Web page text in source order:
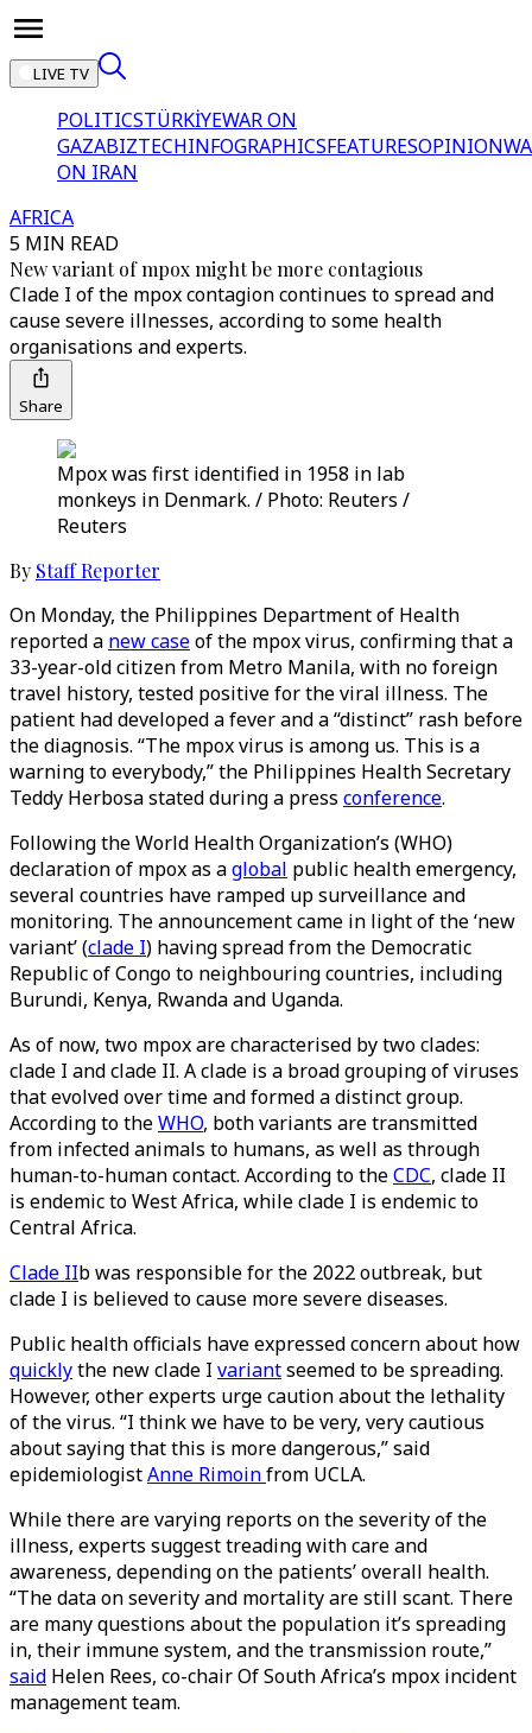
LIVE TV
POLITICSTÜRKİYEWAR ON
GAZABIZTECHINFOGRAPHICSFEATURESOPINION
ON IRAN
AFRICA
5 MIN READ
New variant of mpox might be more contagious
Clade I of the mpox contagion continues to spread and
cause severe illnesses, according to some health
organisations and experts.
Share
Mpox was first identified in 1958 in lab
monkeys in Denmark. / Photo: Reuters /
Reuters
By Staff Reporter
On Monday, the Philippines Department of Health
reported a new caseof the mpox virus, confirming that a
33-year-old citizen from Metro Manila, with no foreign
travel history, tested positive for the viral illness. The
patient had developed a fever and a “distinct” rash before
the diagnosis. “The mpox virus is among us. This is a
warning to everybody,” the Philippines Health Secretary
Teddy Herbosa stated during a press conference.
Following the World Health Organization’s (WHO)
declaration of mpox as aglobal public health emergency,
several countries have ramped up surveillance and
monitoring. The announcement came in light of the ‘new
variant’ (clade I) having spread from the Democratic
Republic of Congo to neighbouring countries, including
Burundi, Kenya, Rwanda and Uganda.
As of now, two mpox are characterised by two clades:
clade I and clade II. A clade is a broad grouping of viruses
that evolved over time and formed a distinct group.
According to theWHO, both variants are transmitted
from infected animals to humans, as well as through
human-to-human contact. According to theCDC, clade II
is endemic to West Africa, while clade I is endemic to
Central Africa.
Clade IIb was responsible for the 2022 outbreak, but
clade I is believed to cause more severe diseases.
Public health officials have expressed concern about how
quicklythe new clade I variantseemed to be spreading.
However, other experts urge caution about the lethality
of the virus. “I think we have to be very, very cautious
about saying that this is more dangerous,” said
epidemiologistAnne Rimoinfrom UCLA.
While there are varying reports on the severity of the
illness, experts suggest treading with care and
awareness, depending on the patients’ overall health.
“The data on severity and mortality are still scant. There
are many questions about the population it’s spreading
in, their immune system, and the transmission route,”
said Helen Rees, co-chair Of South Africa’s mpox incident
management team.